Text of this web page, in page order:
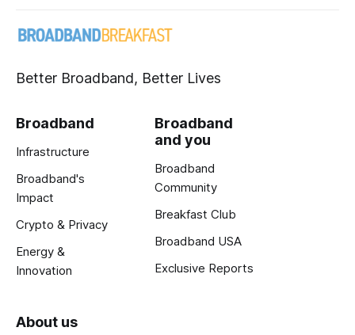
Better Broadband, Better Lives
Broadband
Infrastructure
Broadband's
Impact
Crypto & Privacy
Energy &
Innovation
Broadband
and you
Broadband
Community
Breakfast Club
Broadband USA
Exclusive Reports
About us